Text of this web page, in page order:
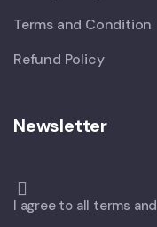
Terms and Condition
Refund Policy
Newsletter
I agree to all terms